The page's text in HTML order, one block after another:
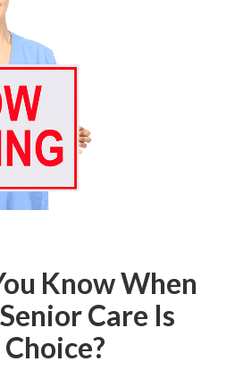
Know When
Care Is